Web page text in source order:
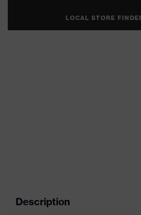
LOCAL STORE
Description